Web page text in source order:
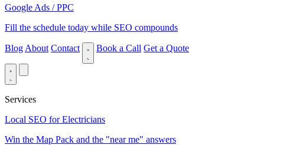
Google Ads / PPC
Fill the schedule today while SEO compounds
Blog About Contact Book a Call Get a Quote
Services
Local SEO for Electricians
Win the Map Pack and the "near me" answers